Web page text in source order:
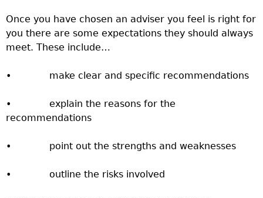
Once you have chosen an adviser you feel is right for
you there are some expectations they should always
meet. These include…
• make clear and specific recommendations
• explain the reasons for the
recommendations
• point out the strengths and weaknesses
• outline the risks involved